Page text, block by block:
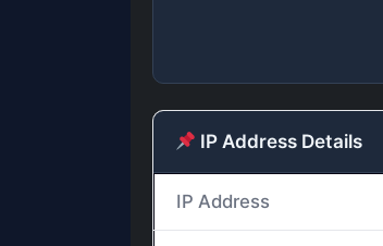
IP Address Details
IP Address